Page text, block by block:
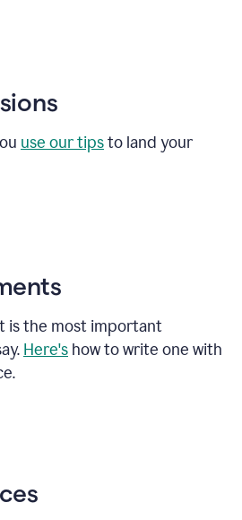
use our tipsto land your
is the most important
Here's how to write one with